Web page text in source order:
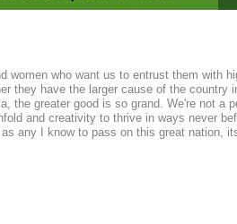
women who want us to entrust them with
they have the larger cause of the country
the greater good is so grand. We're not a
and creativity to thrive in ways never
any I know to pass on this great nation,